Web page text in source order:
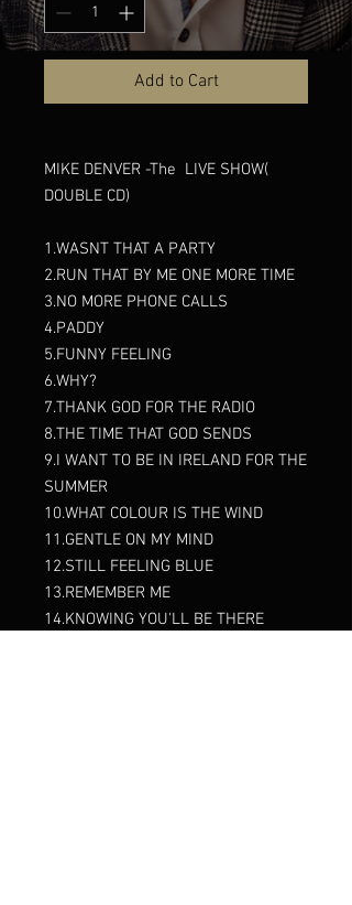
Add to Cart
MIKE DENVER -The LIVE SHOW(
DOUBLE CD)
1.WASNT THAT A PARTY
2.RUN THAT BY ME ONE MORE TIME
3.NO MORE PHONE CALLS
4.PADDY
5.FUNNY FEELING
6.WHY?
7.THANK GOD FOR THE RADIO
8.THE TIME THAT GOD SENDS
9.I WANT TO BE IN IRELAND FOR THE
SUMMER
10.WHAT COLOUR IS THE WIND
11.GENTLE ON MY MIND
12.STILL FEELING BLUE
13.REMEMBER ME
14.KNOWING YOU'LL BE THERE